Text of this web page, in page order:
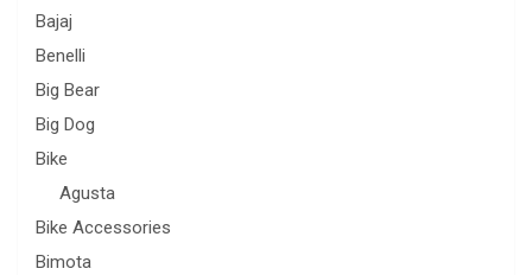
Bajaj
Benelli
Big Bear
Big Dog
Bike
Agusta
Bike Accessories
Bimota